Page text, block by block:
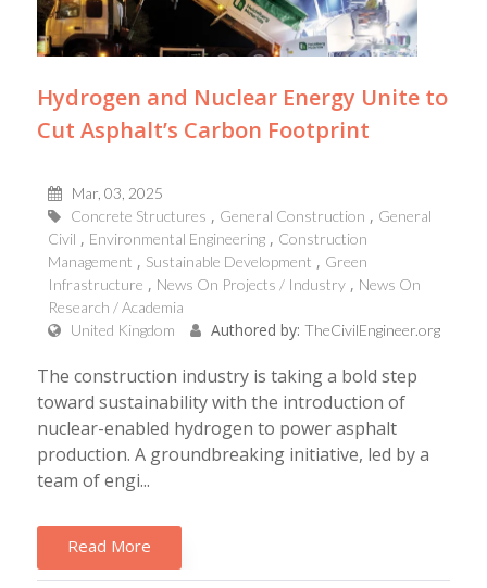
Hydrogen and Nuclear Energy Unite to
Cut Asphalt’s Carbon Footprint
Mar, 03, 2025
Concrete Structures
General Construction
General
Civil
Environmental Engineering
Construction
Management
Sustainable Development
Green
Infrastructure
News On Projects / Industry
News On
Research / Academia
United Kingdom
Authored by: TheCivilEngineer.org
The construction industry is taking a bold step
toward sustainability with the introduction of
nuclear-enabled hydrogen to power asphalt
production. A groundbreaking initiative, led by a
team of engi...
Read More